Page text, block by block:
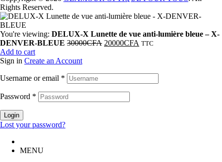
Rights Reserved.
You're viewing: DELUX-X Lunette de vue anti-lumière bleue – X-
DENVER-BLEUE 30000CFA 20000CFA TTC
Add to cart
Sign in Create an Account
Username or email *
Password *
Login
Lost your password?
MENU